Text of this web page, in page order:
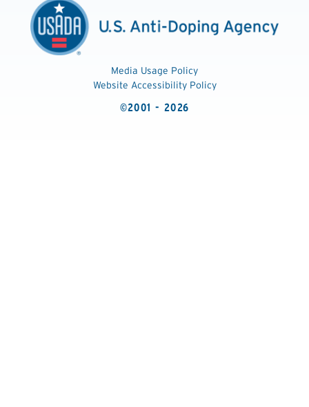
Media Usage Policy
Website Accessibility Policy
©2001 - 2026